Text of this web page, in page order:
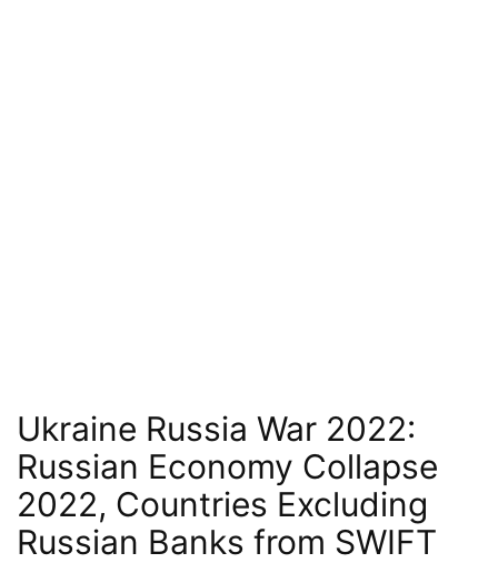
Ukraine Russia War 2022:
Russian Economy Collapse
2022, Countries Excluding
Russian Banks from SWIFT